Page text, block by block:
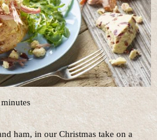
ham, in our Christmas take on a